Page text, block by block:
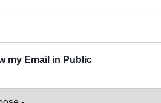
my Email in Public